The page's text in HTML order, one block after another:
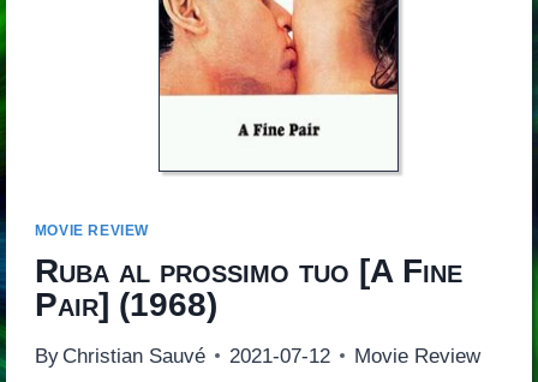
MOVIE REVIEW
Ruba al prossimo tuo [A Fine
Pair] (1968)
By Christian Sauvé 2021-07-12 Movie Review